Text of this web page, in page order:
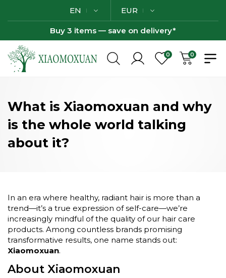
EN EUR
Buy 3 items — save on delivery*
0 0
What is Xiaomoxuan and why
is the whole world talking
about it?
In an era where healthy, radiant hair is more than a
trend—it’s a true expression of self-care—we’re
increasingly mindful of the quality of our hair care
products. Among countless brands promising
transformative results, one name stands out:
Xiaomoxuan.
About Xiaomoxuan